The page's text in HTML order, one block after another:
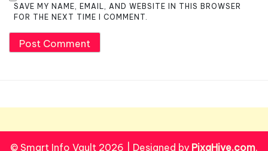
SAVE MY NAME, EMAIL, AND WEBSITE IN THIS BROWSER
FOR THE NEXT TIME I COMMENT.
© Smart Info Vault 2026 Designed by PixaHive.com.